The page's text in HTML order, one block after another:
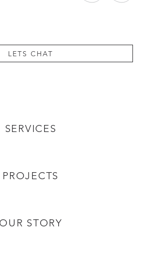
LETS CHAT
SERVICES
PROJECTS
OUR STORY